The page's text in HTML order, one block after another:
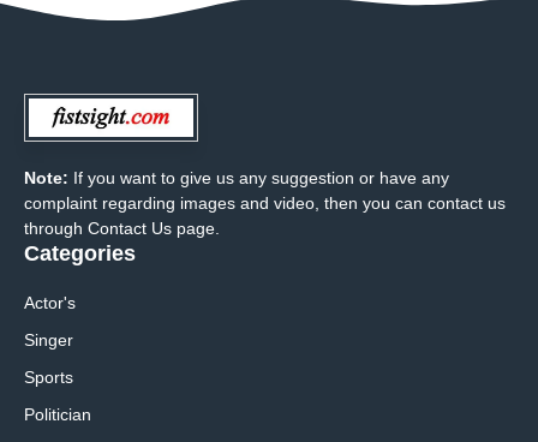
Note: If you want to give us any suggestion or have any
complaint regarding images and video, then you can contact us
through Contact Us page.
Categories
Actor's
Singer
Sports
Politician